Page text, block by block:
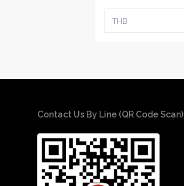
THB
Contact Us By Line (QR Code Scan)